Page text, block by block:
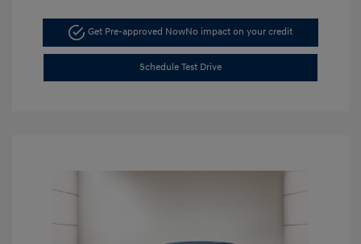
Get Pre-approved NowNo impact on your credit
Schedule Test Drive